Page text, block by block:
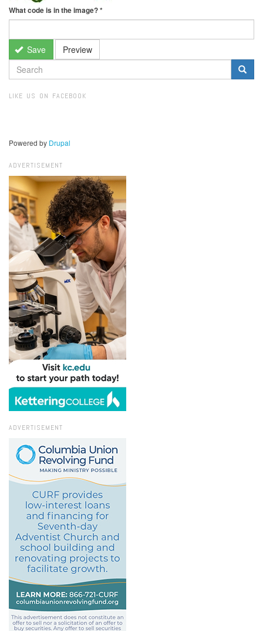
What code is in the image?*
Save Preview
SEARCH
FORM
LIKE US ON FACEBOOK
Powered by Drupal
ADVERTISEMENT
ADVERTISEMENT